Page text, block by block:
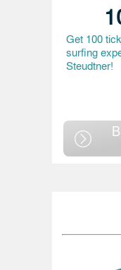
Get 100
surfing
Steudtner!